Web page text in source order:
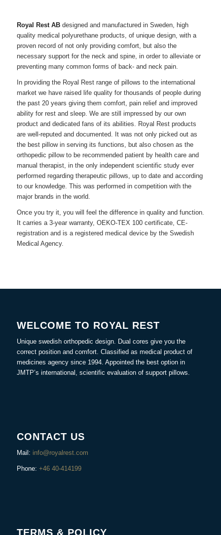
Royal Rest ABdesigned and manufactured in Sweden, high
quality medical polyurethane products, of unique design, with a
proven record of not only providing comfort, but also the
necessary support for the neck and spine, in order to alleviate or
preventing many common forms of back- and neck pain.
In providing the Royal Restrange of pillows to the international
market we have raised life quality for thousands of people during
the past 20 years giving them comfort, pain relief and improved
ability for rest and sleep. We are still impressed by our own
product and dedicated fans of its abilities. Royal Restproducts
are well-reputed and documented. It was not only picked out as
the best pillow in serving its functions, but also chosen as the
orthopedic pillow to be recommended patient by health care and
manual therapist, in the only independent scientific study ever
performed regarding therapeutic pillows, up to date and according
to our knowledge. This was performed in competition with the
major brands in the world.
Once you try it, you will feel the difference in quality and function.
It carries a 3-year warranty, OEKO-TEX 100 certificate, CE-
registration and is a registered medical device by the Swedish
Medical Agency.
WELCOME TO ROYAL REST
Unique swedish orthopedic design. Dual cores give you the
correct position and comfort. Classified as medical product of
medicines agency since 1994. Appointed the best option in
JMTP’s international, scientific evaluation of support pillows.
CONTACT US
Mail: info@royalrest.com
Phone: +46 40-414199
TERMS & POLICY